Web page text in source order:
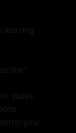
learning
states.
your